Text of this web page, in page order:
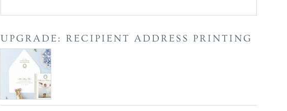
UPGRADE: RECIPIENT ADDRESS PRINTING